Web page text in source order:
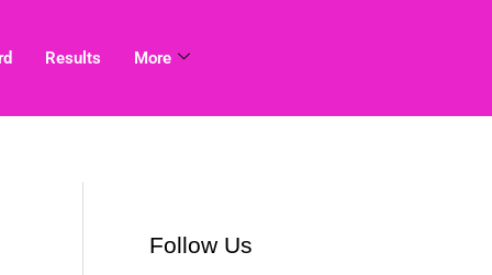
Results More
Follow Us